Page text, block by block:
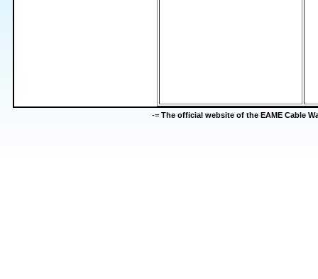
-= The official website of the EAME Cable